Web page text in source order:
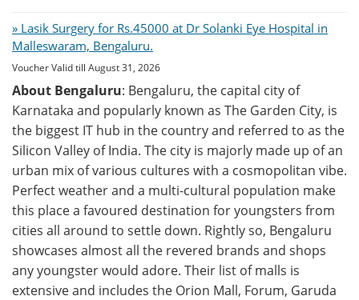
» Lasik Surgery for Rs.45000 at Dr Solanki Eye Hospital in
Malleswaram, Bengaluru.
Voucher Valid till August 31, 2026
About Bengaluru: Bengaluru, the capital city of
Karnataka and popularly known as The Garden City, is
the biggest IT hub in the country and referred to as the
Silicon Valley of India. The city is majorly made up of an
urban mix of various cultures with a cosmopolitan vibe.
Perfect weather and a multi-cultural population make
this place a favoured destination for youngsters from
cities all around to settle down. Rightly so, Bengaluru
showcases almost all the revered brands and shops
any youngster would adore. Their list of malls is
extensive and includes the Orion Mall, Forum, Garuda